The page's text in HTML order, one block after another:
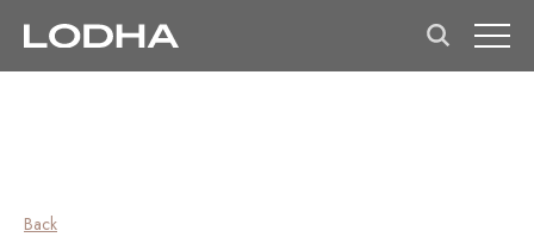
Back